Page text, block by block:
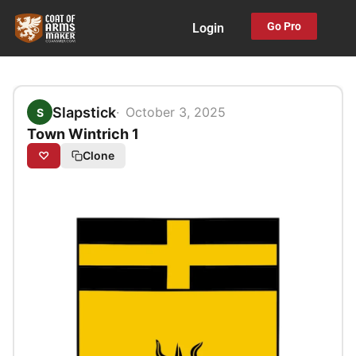
Login Go Pro
S Slapstick October 3, 2025
Town Wintrich 1
♡ Clone